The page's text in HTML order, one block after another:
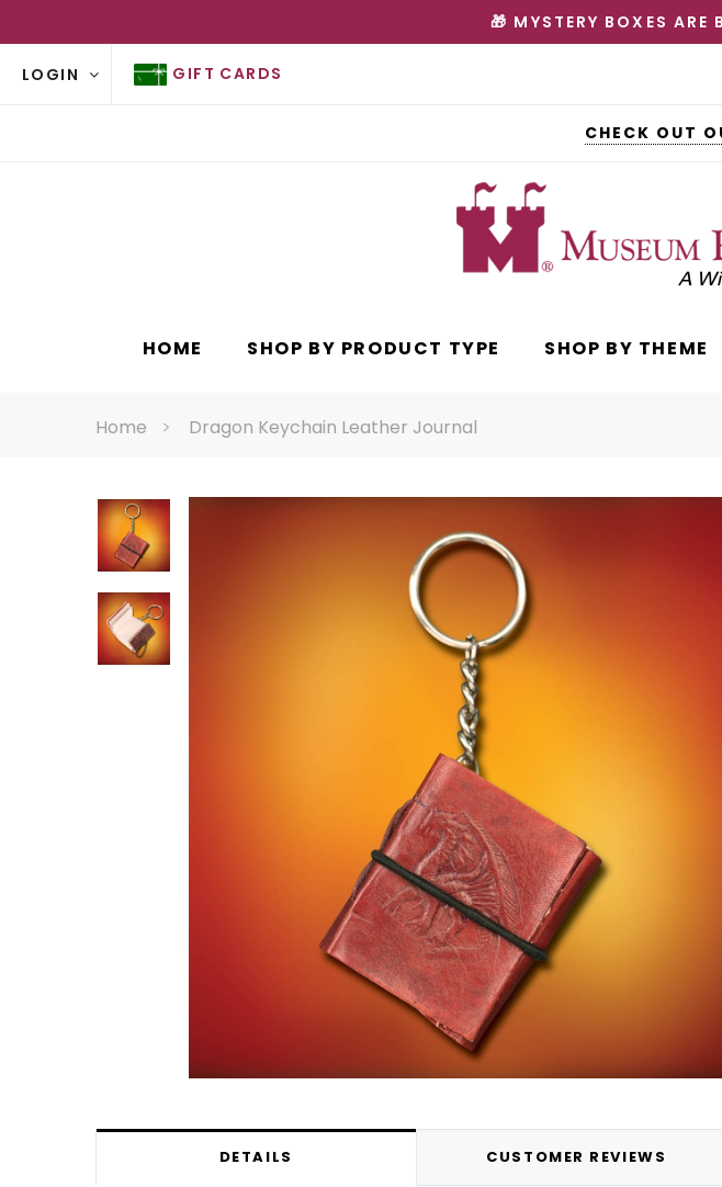
🎁 MYSTERY BOXES
LOGIN GIFT CARDS
CHECK OUT
HOME SHOP BY PRODUCT TYPE SHOP BY THEME
Home Dragon Keychain Leather Journal
DETAILS CUSTOMER REVIEWS